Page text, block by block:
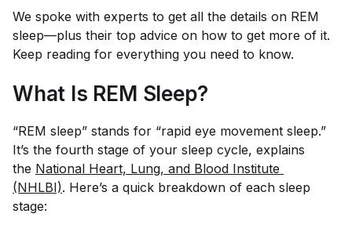
We spoke with experts to get all the details on REM
sleep—plus their top advice on how to get more of it.
Keep reading for everything you need to know.
What Is REM Sleep?
“REM sleep” stands for “rapid eye movement sleep.”
It’s the fourth stage of your sleep cycle, explains
the National Heart, Lung, and Blood Institute
(NHLBI). Here’s a quick breakdown of each sleep
stage: